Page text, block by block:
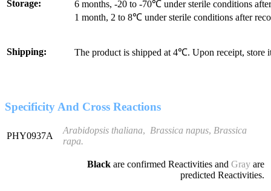
Storage:
6 months, -20 to -70℃ under sterile conditions
1 month, 2 to 8℃ under sterile conditions after
Shipping: The product is shipped at 4℃. Upon receipt, store
Specificity And Cross Reactions
PHY0937A
Arabidopsis thaliana, Brassica napus, Brassica
rapa.
Black are confirmed Reactivities and Gray are
predicted Reactivities.